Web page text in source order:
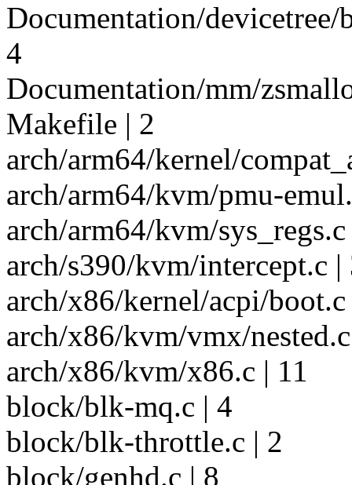
Documentation/
4
Documentation/mm/
Makefile | 2
arch/arm64/kernel/
arch/arm64/kvm/pmu-
arch/arm64/kvm/
arch/s390/kvm/intercept.c |
arch/x86/kernel/acpi/boot.c
arch/x86/kvm/vmx/
arch/x86/kvm/x86.c | 11
block/blk-mq.c | 4
block/blk-throttle.c | 2
block/genhd.c | 8